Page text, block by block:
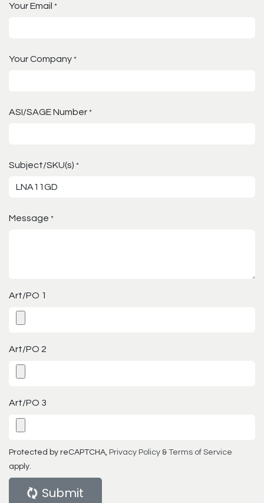
Your Email *
Your Company *
ASI/SAGE Number *
Subject/SKU(s) *
Message *
Art/PO 1
Art/PO 2
Art/PO 3
Protected by reCAPTCHA, Privacy Policy & Terms of Service
apply.
Submit